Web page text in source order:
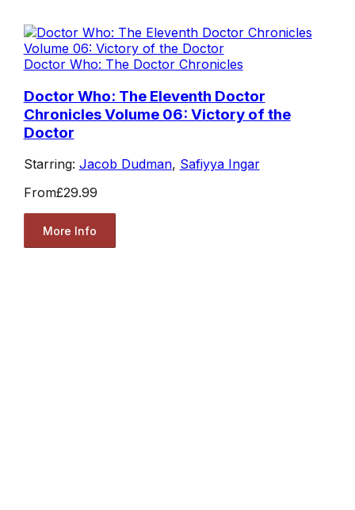
Doctor Who: The Doctor Chronicles
Doctor Who: The Eleventh Doctor
Chronicles Volume 06: Victory of the
Doctor
Starring: Jacob Dudman, Safiyya Ingar
From£29.99
More Info